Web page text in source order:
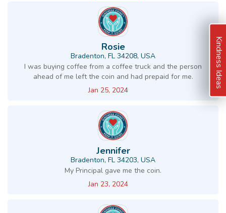
Rosie
Bradenton, FL 34208, USA
I was buying coffee from a coffee truck and the person
ahead of me left the coin and had prepaid for me.
Jan 25, 2024
Jennifer
Bradenton, FL 34203, USA
My Principal gave me the coin.
Jan 23, 2024
Kindness Ideas